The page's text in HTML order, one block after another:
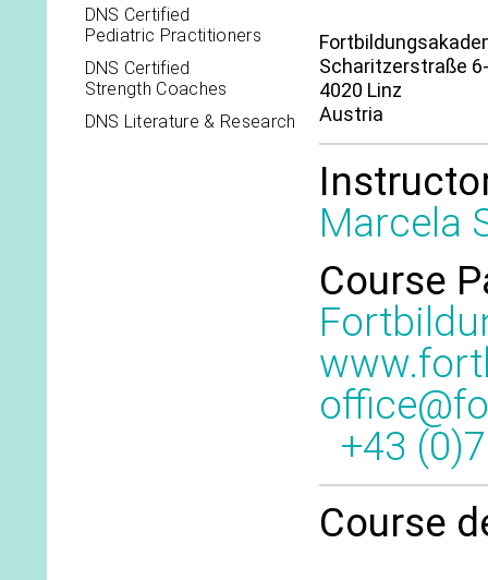
DNS Certified
Pediatric Practitioners
DNS Certified
Strength Coaches
DNS Literature & Research
Scharitzerstraße
4020 Linz
Austria
Marcela
Course
+43
Course